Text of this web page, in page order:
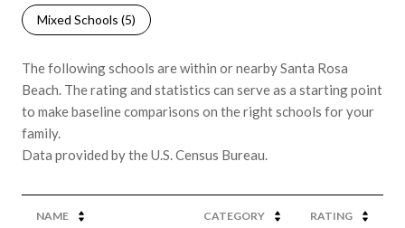
Mixed Schools (5)
The following schools are within or nearby Santa Rosa
Beach. The rating and statistics can serve as a starting point
to make baseline comparisons on the right schools for your
family.
NAME CATEGORY RATING